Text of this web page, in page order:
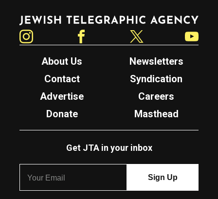
Jewish Telegraphic Agency
About Us
Newsletters
Contact
Syndication
Advertise
Careers
Donate
Masthead
Get JTA in your inbox